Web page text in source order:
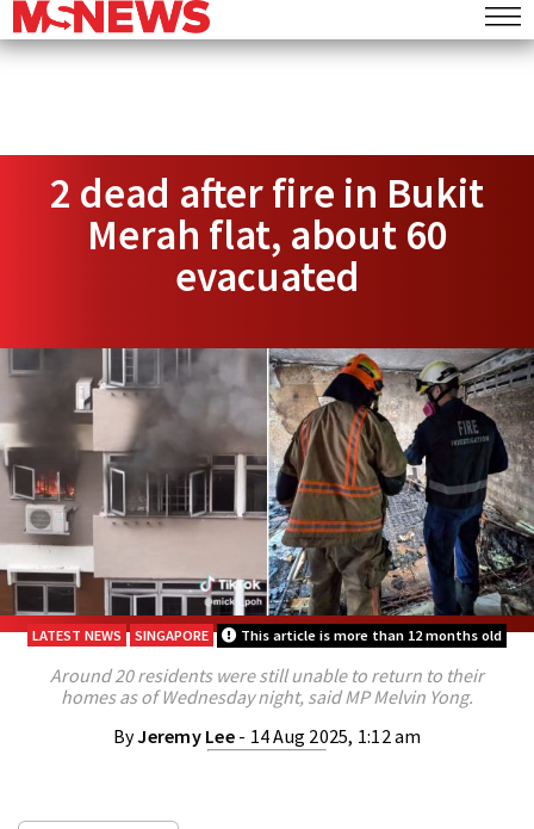
2 dead after fire in Bukit
Merah flat, about 60
evacuated
LATEST NEWS SINGAPORE This article is more than 12 months old
Around 20 residents were still unable to return to their
homes as of Wednesday night, said MP Melvin Yong.
ByJeremy Lee - 14 Aug 2025, 1:12 am